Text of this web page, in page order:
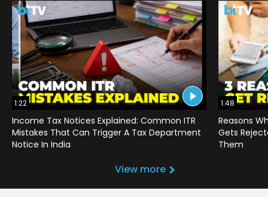
1:22
Income Tax Notices Explained: Common ITR
Mistakes That Can Trigger A Tax Department
Notice In India
1:48
Reasons
Gets
Them
View more